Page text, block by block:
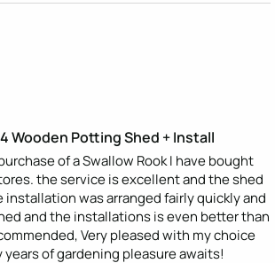
Wooden Potting Shed + Install
of a Swallow Rook I have bought
the service is excellent and the shed
installation was arranged fairly quickly and
and the installations is even better than
Very pleased with my choice
of gardening pleasure awaits!